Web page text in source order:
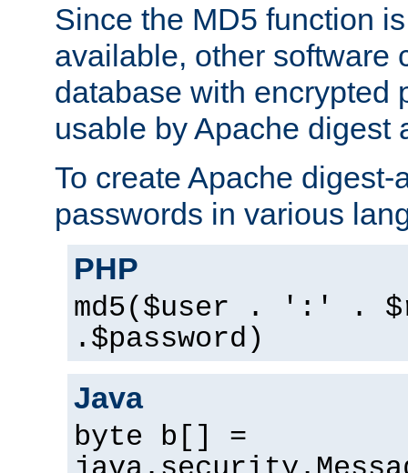
Since the MD5 function
available, other software
database with encrypted
usable by Apache digest
To create Apache digest-
passwords in various
PHP
md5($user . ':' .
.$password)
Java
byte b[] =